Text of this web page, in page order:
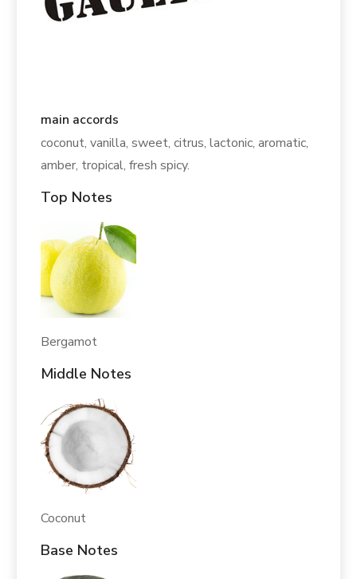
main accords
coconut, vanilla, sweet, citrus, lactonic, aromatic,
amber, tropical, fresh spicy.
Top Notes
Bergamot
Middle Notes
Coconut
Base Notes